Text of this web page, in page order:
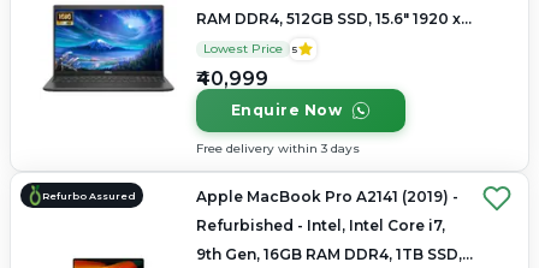
RAM DDR4, 512GB SSD, 15.6" 1920 x
1080
Lowest Price 5
₹40,999
Enquire Now
Free delivery within 3 days
Refurbo Assured
Apple MacBook Pro A2141 (2019) -
Refurbished - Intel, Intel Core i7,
9th Gen, 16GB RAM DDR4, 1TB SSD,